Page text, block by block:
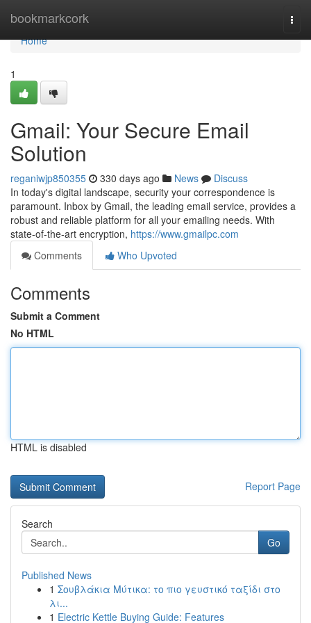
bookmarkcork
Home
Home
1
Gmail: Your Secure Email
Solution
reganiwjp850355 330 days ago News
Discuss
In today's digital landscape, security your correspondence is
paramount. Inbox by Gmail, the leading email service, provides a
robust and reliable platform for all your emailing needs. With
state-of-the-art encryption, https://www.gmailpc.com
Comments
Who Upvoted
Comments
Submit a Comment
No HTML
HTML is disabled
Report Page
Search
Go
Published News
1 Σουβλάκια Μύτικα: το πιο γευστικό ταξίδι στο
λι...
1 Electric Kettle Buying Guide: Features